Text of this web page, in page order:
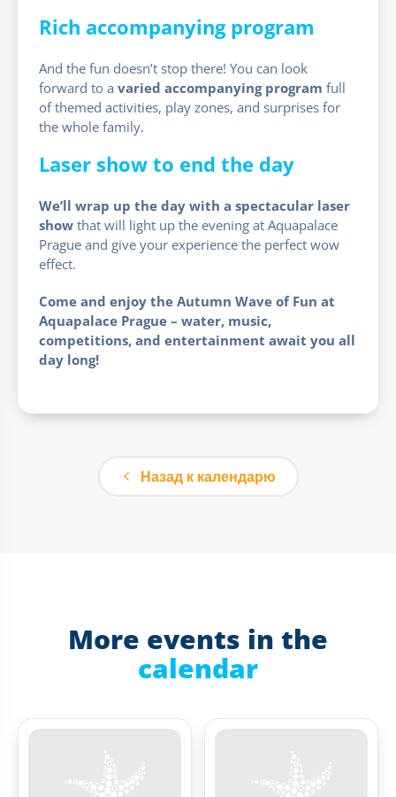
Rich accompanying program
And the fun doesn’t stop there! You can look
forward to a varied accompanying program full
of themed activities, play zones, and surprises for
the whole family.
Laser show to end the day
We’ll wrap up the day with a spectacular laser
show that will light up the evening at Aquapalace
Prague and give your experience the perfect wow
effect.
Come and enjoy the Autumn Wave of Fun at
Aquapalace Prague – water, music,
competitions, and entertainment await you all
day long!
Назад к календарю
More events in the
calendar